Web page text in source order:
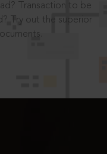
Transaction to be
Try out the superior